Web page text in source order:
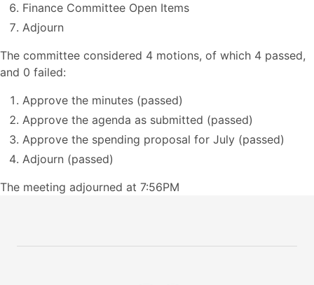
Finance Committee Open Items
Adjourn
The committee considered 4 motions, of which 4 passed,
and 0 failed:
Approve the minutes (passed)
Approve the agenda as submitted (passed)
Approve the spending proposal for July (passed)
Adjourn (passed)
The meeting adjourned at 7:56PM